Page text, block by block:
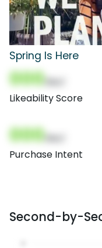
Spring Is Here
000
Likeability Score
000
Purchase Intent
Second-by-